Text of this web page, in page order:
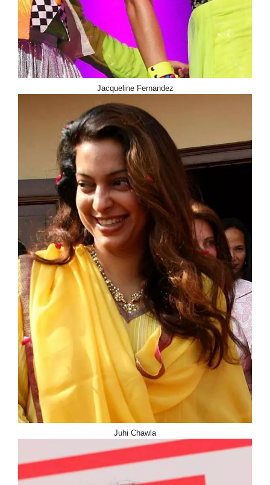
Jacqueline Fernandez
Juhi Chawla